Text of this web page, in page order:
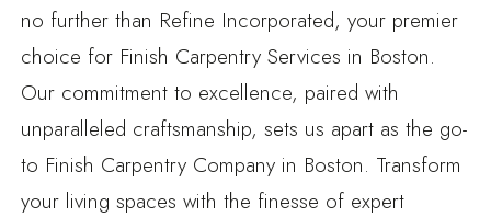
no further than Refine Incorporated, your premier
choice for Finish Carpentry Services in Boston.
Our commitment to excellence, paired with
unparalleled craftsmanship, sets us apart as the go-
to Finish Carpentry Company in Boston. Transform
your living spaces with the finesse of expert